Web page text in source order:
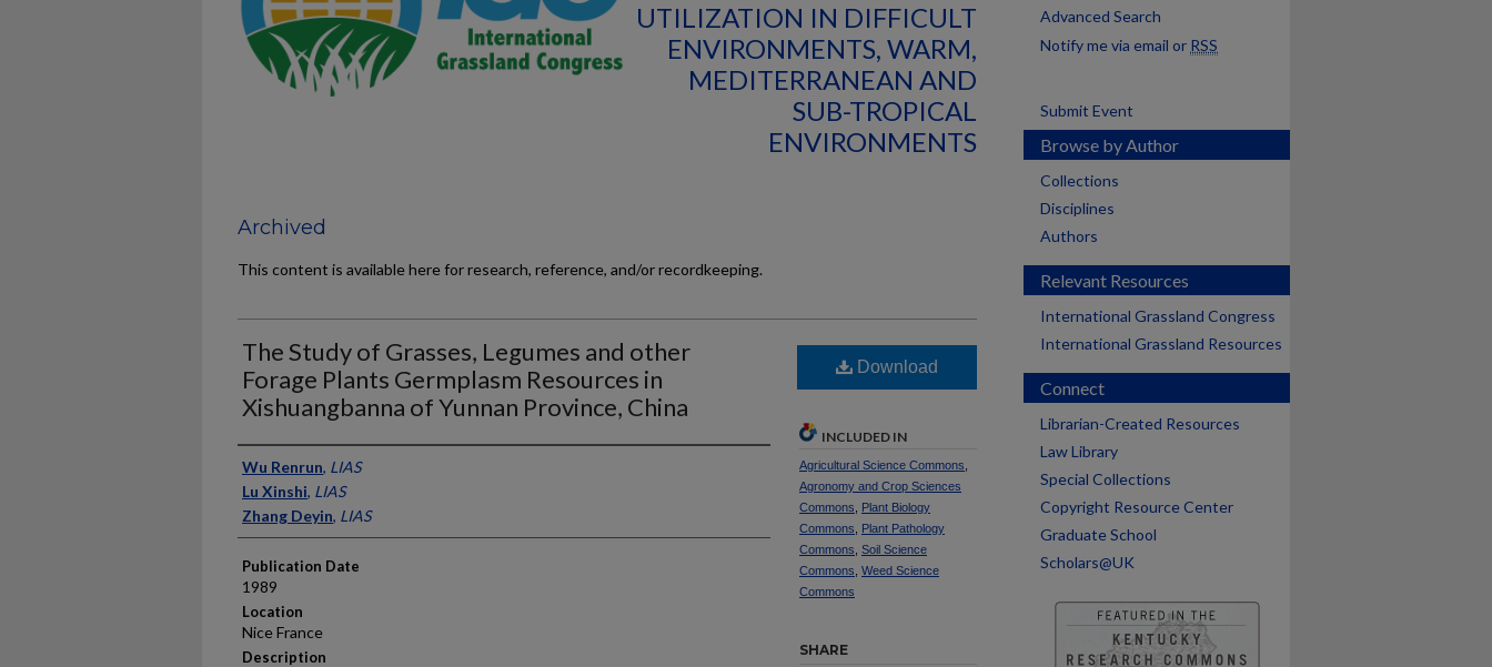
UTILIZATION IN DIFFICULT
ENVIRONMENTS, WARM,
MEDITERRANEAN AND
SUB-TROPICAL
ENVIRONMENTS
Archived
This content is available here for research, reference, and/or recordkeeping.
The Study of Grasses, Legumes and other
Forage Plants Germplasm Resources in
Xishuangbanna of Yunnan Province, China
Presenter Information
Wu Renrun, LIAS
Lu Xinshi, LIAS
Zhang Deyin, LIAS
Publication Date
1989
Location
Nice France
Description
Download
INCLUDED IN
Agricultural Science Commons
Agronomy and Crop Sciences
Commons
Plant Biology
Commons
Plant Pathology
Commons Soil Science
Commons Weed Science
Commons
SHARE
Advanced Search
Notify me via email or RSS
Submit Event
Browse by Author
Collections
Disciplines
Authors
Relevant Resources
International Grassland Congress
International Grassland Resources
Connect
Librarian-Created Resources
Law Library
Special Collections
Copyright Resource Center
Graduate School
Scholars@UK